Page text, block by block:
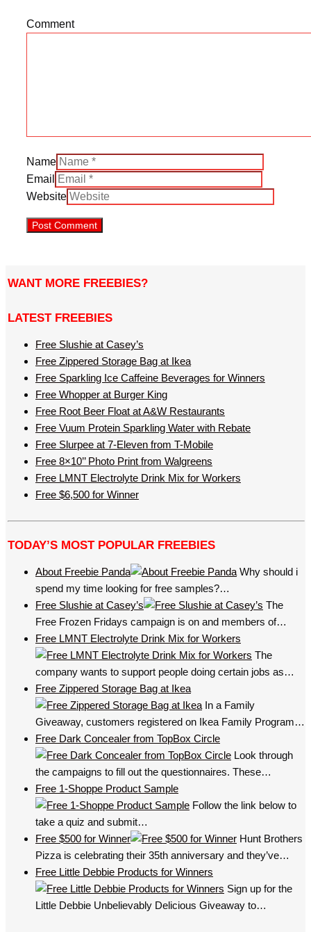
Comment
Name
Email
Website
WANT MORE FREEBIES?
LATEST FREEBIES
Free Slushie at Casey’s
Free Zippered Storage Bag at Ikea
Free Sparkling Ice Caffeine Beverages for Winners
Free Whopper at Burger King
Free Root Beer Float at A&W Restaurants
Free Vuum Protein Sparkling Water with Rebate
Free Slurpee at 7-Eleven from T-Mobile
Free 8×10’’ Photo Print from Walgreens
Free LMNT Electrolyte Drink Mix for Workers
Free $6,500 for Winner
TODAY’S MOST POPULAR FREEBIES
About Freebie Panda
Why should i
spend my time looking for free samples?…
Free Slushie at Casey’s
The
Free Frozen Fridays campaign is on and members of…
Free LMNT Electrolyte Drink Mix for Workers
The
company wants to support people doing certain jobs as…
Free Zippered Storage Bag at Ikea
In a Family
Giveaway, customers registered on Ikea Family Program…
Free Dark Concealer from TopBox Circle
Look through
the campaigns to fill out the questionnaires. These…
Free 1-Shoppe Product Sample
Follow the link below to
take a quiz and submit…
Free $500 for Winner
Hunt Brothers
Pizza is celebrating their 35th anniversary and they’ve…
Free Little Debbie Products for Winners
Sign up for the
Little Debbie Unbelievably Delicious Giveaway to…